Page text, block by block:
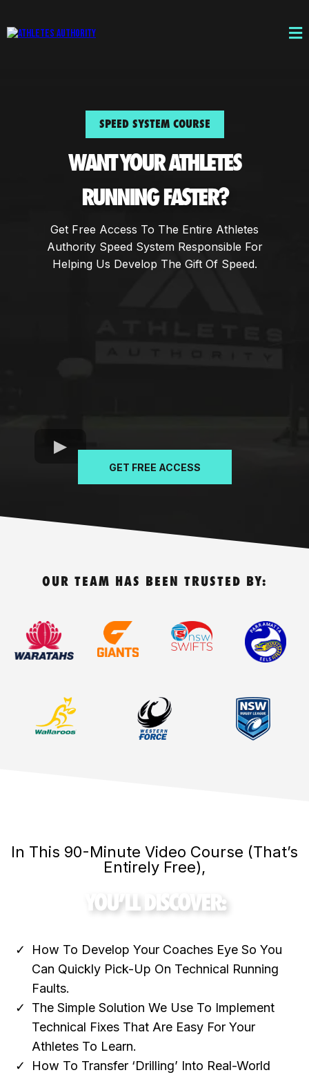
SPEED SYSTEM COURSE
WANT YOUR ATHLETES
RUNNING FASTER?
Get Free Access To The Entire Athletes
Authority Speed System Responsible For
Helping Us Develop The Gift Of Speed.
GET FREE ACCESS
OUR TEAM HAS BEEN TRUSTED BY:
In This 90-Minute Video Course (That’s
Entirely Free),
YOU’LL DISCOVER:
How To Develop Your Coaches Eye So You
Can Quickly Pick-Up On Technical Running
Faults.
The Simple Solution We Use To Implement
Technical Fixes That Are Easy For Your
Athletes To Learn.
How To Transfer ‘Drilling’ Into Real-World